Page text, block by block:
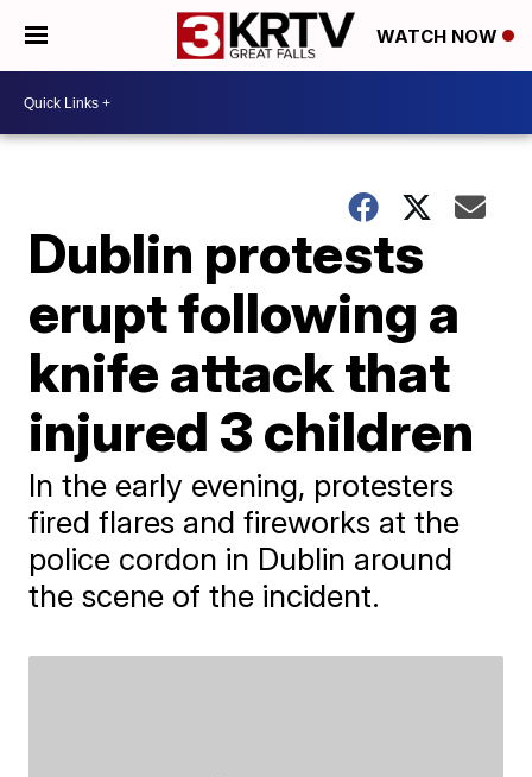
WATCH NOW
Dublin protests
erupt following a
knife attack that
injured 3 children
In the early evening, protesters
fired flares and fireworks at the
police cordon in Dublin around
the scene of the incident.